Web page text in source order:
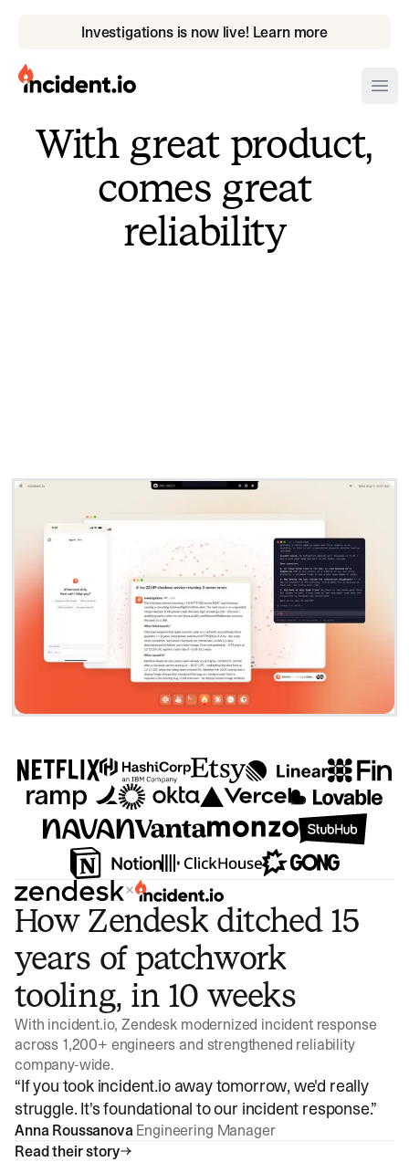
Investigations is now live! Learn more
incident.io
Download .PNG logos
Download .SVG logos
Download Brand Guidelines
Visit brand center
With great product,
comes great
reliability
×
How Zendesk ditched 15
years of patchwork
tooling, in 10 weeks
With incident.io, Zendesk modernized incident response
across 1,200+ engineers and strengthened reliability
company-wide.
“If you took incident.io away tomorrow, we'd really
struggle. It's foundational to our incident response.”
Anna Roussanova Engineering Manager
Read their story